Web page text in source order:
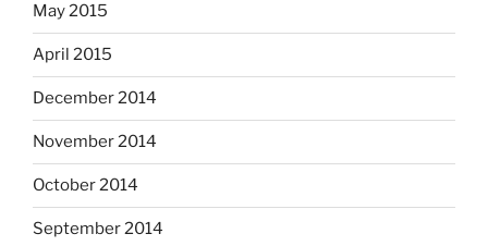
May 2015
April 2015
December 2014
November 2014
October 2014
September 2014